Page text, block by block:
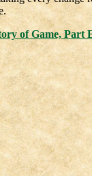
of Game, Part